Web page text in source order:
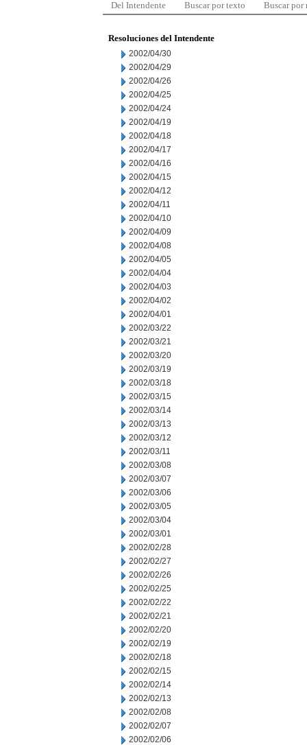
Del Intendente Buscar por texto Buscar por
Resoluciones del Intendente
2002/04/30
2002/04/29
2002/04/26
2002/04/25
2002/04/24
2002/04/19
2002/04/18
2002/04/17
2002/04/16
2002/04/15
2002/04/12
2002/04/11
2002/04/10
2002/04/09
2002/04/08
2002/04/05
2002/04/04
2002/04/03
2002/04/02
2002/04/01
2002/03/22
2002/03/21
2002/03/20
2002/03/19
2002/03/18
2002/03/15
2002/03/14
2002/03/13
2002/03/12
2002/03/11
2002/03/08
2002/03/07
2002/03/06
2002/03/05
2002/03/04
2002/03/01
2002/02/28
2002/02/27
2002/02/26
2002/02/25
2002/02/22
2002/02/21
2002/02/20
2002/02/19
2002/02/18
2002/02/15
2002/02/14
2002/02/13
2002/02/08
2002/02/07
2002/02/06